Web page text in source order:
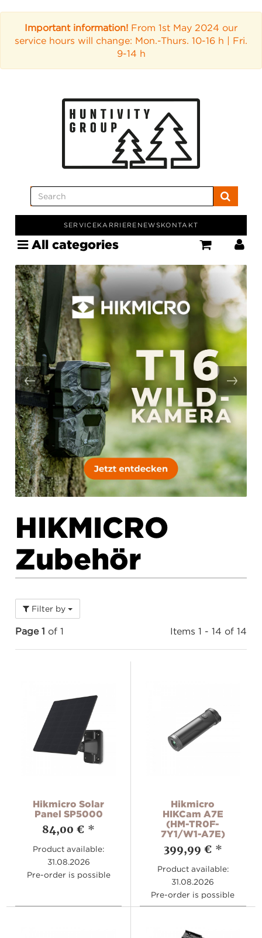
Important information! From 1st May 2024 our
service hours will change: Mon.-Thurs. 10-16 h | Fri.
9-14 h
SERVICEKARRIERE NEWSKONTAKT
All categories
HIKMICRO
Zubehör
Filter by
Page 1 of 1 Items 1 - 14 of 14
Hikmicro Solar
Panel SP5000
84,00 € *
Product available:
31.08.2026
Pre-order is possible
Hikmicro
HIKCam A7E
(HM-TR0F-
7Y1/W1-A7E)
399,99 € *
Product available:
31.08.2026
Pre-order is possible